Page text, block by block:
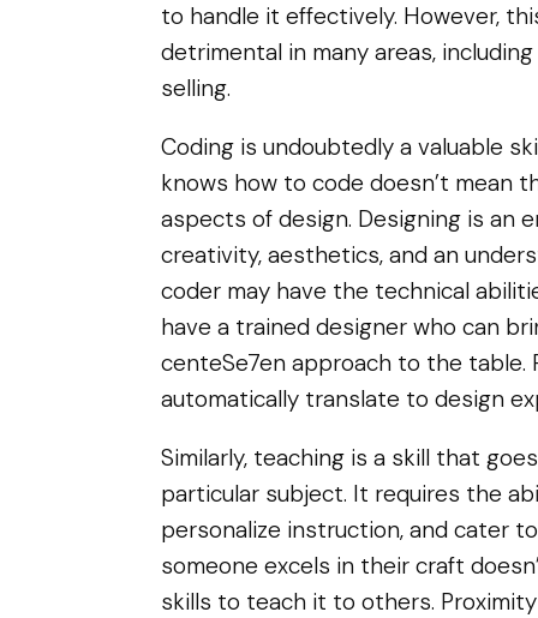
to handle it effectively. However,
detrimental in many areas,
selling.
Coding is undoubtedly a valuable
knows how to code doesn’t mean
aspects of design. Designing is an
creativity, aesthetics, and an
coder may have the technical
have a trained designer who can
centeSe7en approach to the
automatically translate to design
Similarly, teaching is a skill that
particular subject. It requires the
personalize instruction, and cater
someone excels in their craft
skills to teach it to others.